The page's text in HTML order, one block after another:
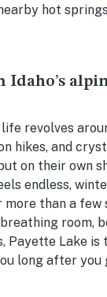
hot
life revolves
hikes, and
on their own
endless,
more than a few
room,
Payette Lake is
long after you